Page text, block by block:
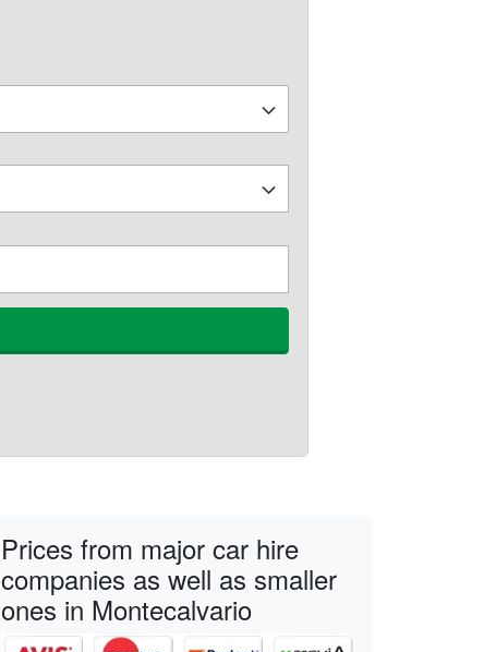
Prices from major car hire
companies as well as smaller
ones in Montecalvario